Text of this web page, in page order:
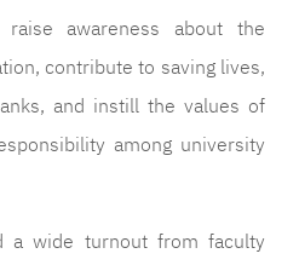
awareness about the
contribute to saving lives,
and instill the values of
among university
a wide turnout from faculty